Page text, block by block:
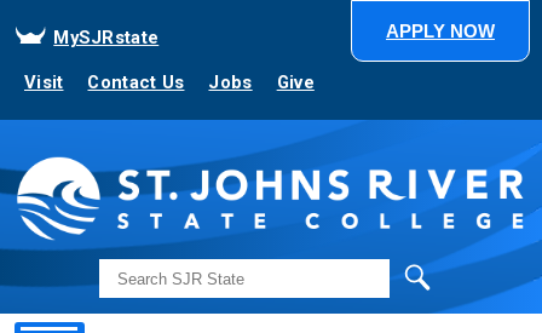
MySJRstate
Visit Contact Us Jobs Give
APPLY NOW